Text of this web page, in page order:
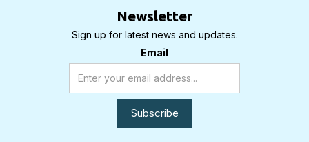
Newsletter
Sign up for latest news and updates.
Email